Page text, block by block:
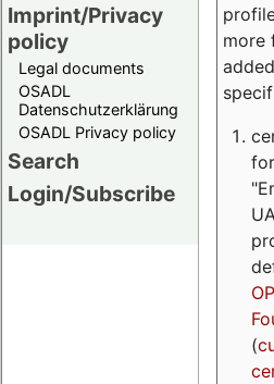
Imprint/Privacy
policy
Legal documents
OSADL
Datenschutzerklärung
OSADL Privacy policy
Search
Login/Subscribe
more
(